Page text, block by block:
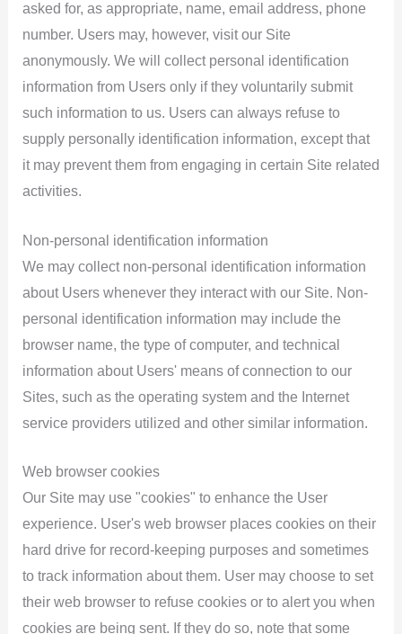
asked for, as appropriate, name, email address, phone
number. Users may, however, visit our Site
anonymously. We will collect personal identification
information from Users only if they voluntarily submit
such information to us. Users can always refuse to
supply personally identification information, except that
it may prevent them from engaging in certain Site related
activities.
Non-personal identification information
We may collect non-personal identification information
about Users whenever they interact with our Site. Non-
personal identification information may include the
browser name, the type of computer, and technical
information about Users' means of connection to our
Sites, such as the operating system and the Internet
service providers utilized and other similar information.
Web browser cookies
Our Site may use "cookies" to enhance the User
experience. User's web browser places cookies on their
hard drive for record-keeping purposes and sometimes
to track information about them. User may choose to set
their web browser to refuse cookies or to alert you when
cookies are being sent. If they do so, note that some